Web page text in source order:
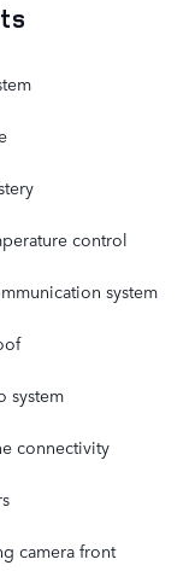
control
system
system
connectivity
camera front